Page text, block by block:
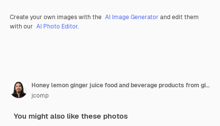
Create your own images with the AI Image Generator and edit them
with our AI Photo Editor.
Honey lemon ginger juice food and beverage products from ginger extract food nutrition concept.
jcomp
You might also like these photos